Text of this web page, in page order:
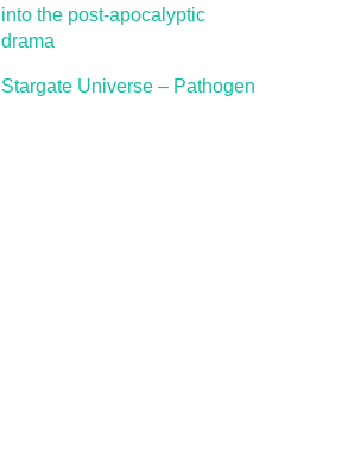
into the post-apocalyptic
drama
Stargate Universe – Pathogen